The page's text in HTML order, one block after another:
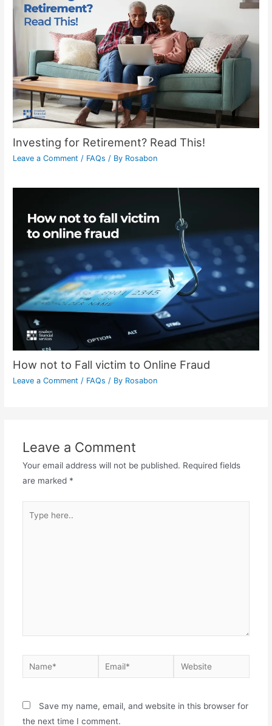
Investing for Retirement? Read This!
Leave a Comment / FAQs / By Rosabon
How not to Fall victim to Online Fraud
Leave a Comment / FAQs / By Rosabon
Leave a Comment
Your email address will not be published. Required fields
are marked *
Save my name, email, and website in this browser for
the next time I comment.